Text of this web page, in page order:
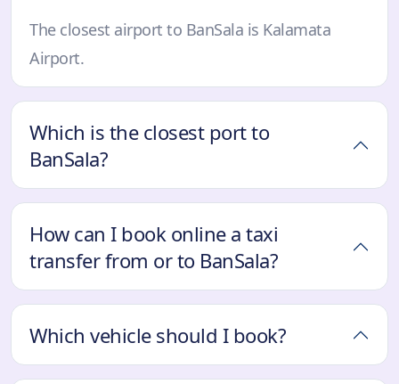
The closest airport to BanSala is Kalamata
Airport.
Which is the closest port to
BanSala?
How can I book online a taxi
transfer from or to BanSala?
Which vehicle should I book?